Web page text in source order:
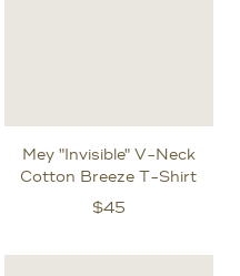
Mey "Invisible" V-Neck
Cotton Breeze T-Shirt
$45